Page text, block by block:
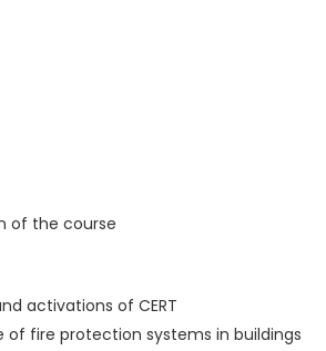
of the course
activations of CERT
of fire protection systems in buildings